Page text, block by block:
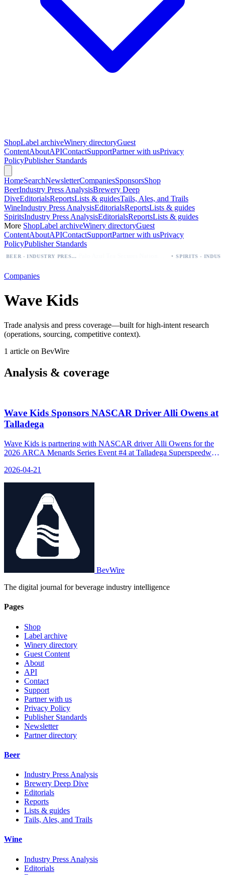
ShopLabel archiveWinery directoryGuest
ContentAboutAPIContactSupportPartner with usPrivacy
PolicyPublisher Standards
HomeSearchNewsletterCompaniesSponsorsShop
BeerIndustry Press AnalysisBrewery Deep
DiveEditorialsReportsLists & guidesTails, Ales, and Trails
WineIndustry Press AnalysisEditorialsReportsLists & guides
SpiritsIndustry Press AnalysisEditorialsReportsLists & guides
More ShopLabel archiveWinery directoryGuest
ContentAboutAPIContactSupportPartner with usPrivacy
PolicyPublisher Standards
BEER - INDUSTRY PRESS ANALYSIS
Companies
Wave Kids
Trade analysis and press coverage—built for high-intent research
(operations, sourcing, competitive context).
1 article on BevWire
Analysis & coverage
Wave Kids Sponsors NASCAR Driver Alli Owens at
Talladega
Wave Kids is partnering with NASCAR driver Alli Owens for the
2026 ARCA Menards Series Event #4 at Talladega Superspeedway,
the-scenes content.
2026-04-21
BevWire
The digital journal for beverage industry intelligence
Pages
Shop
Label archive
Winery directory
Guest Content
About
API
Contact
Support
Partner with us
Privacy Policy
Publisher Standards
Newsletter
Partner directory
Beer
Industry Press Analysis
Brewery Deep Dive
Editorials
Reports
Lists & guides
Tails, Ales, and Trails
Wine
Industry Press Analysis
Editorials